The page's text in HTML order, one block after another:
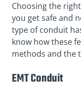
Choosing the
you get safe and
type of conduit
know how these
methods and the
EMT Conduit